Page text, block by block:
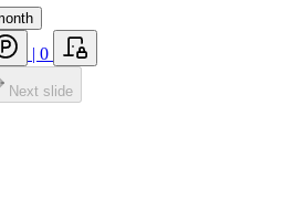
| 0
Next slide